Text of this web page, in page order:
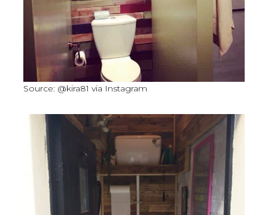
Source: @kira81 via Instagram